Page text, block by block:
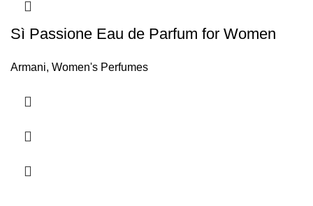
Sì Passione Eau de Parfum for Women
Armani, Women's Perfumes